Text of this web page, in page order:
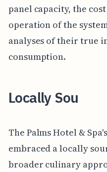
panel capacity, the
operation of the
analyses of their true
consumption.
Locally Sou
The Palms Hotel &
embraced a locally
broader culinary